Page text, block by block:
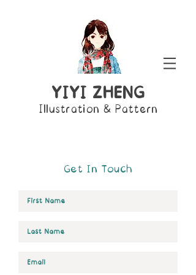
YIYI ZHENG
Illustration & Pattern
Get In Touch